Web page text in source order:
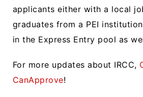
applicants either with a local
graduates from a PEI
in the Express Entry pool as
For more updates about IRCC,
CanApprove!